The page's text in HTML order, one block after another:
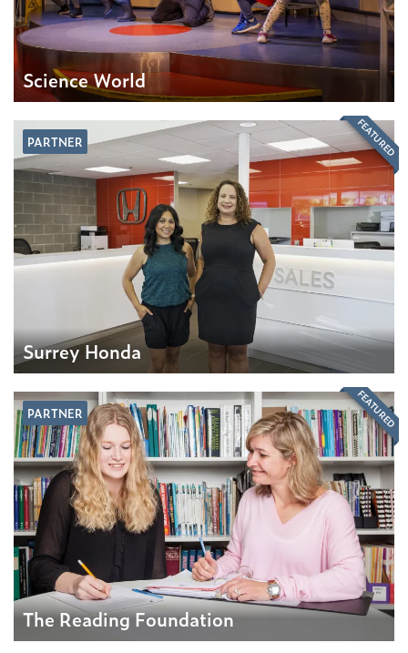
Science World
PARTNER
Surrey Honda
FEATURED
PARTNER
The Reading Foundation
FEATURED